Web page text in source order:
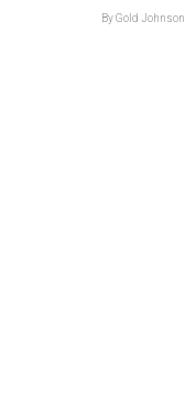
ByGold Johnson